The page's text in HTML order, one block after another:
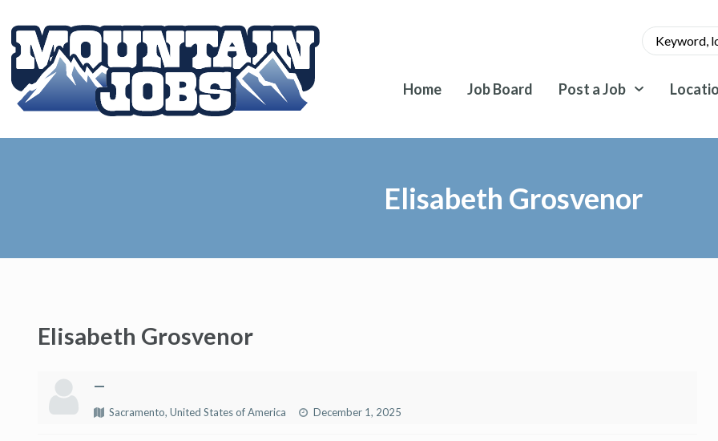
Home Job Board Post a Job
Elisabeth Grosvenor
Elisabeth Grosvenor
—
Sacramento, United States of America December 1, 2025